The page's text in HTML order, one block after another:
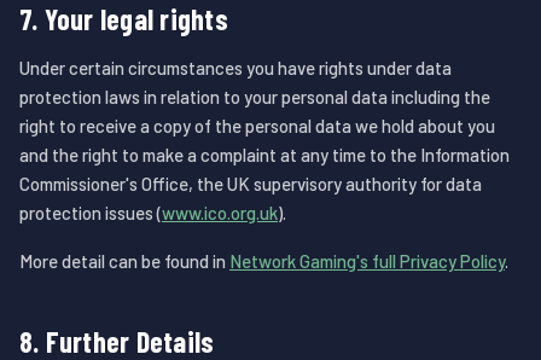
7. Your legal rights
Under certain circumstances you have rights under data
protection laws in relation to your personal data including the
right to receive a copy of the personal data we hold about you
and the right to make a complaint at any time to the Information
Commissioner's Office, the UK supervisory authority for data
protection issues (www.ico.org.uk).
More detail can be found in Network Gaming's full Privacy Policy.
8. Further Details